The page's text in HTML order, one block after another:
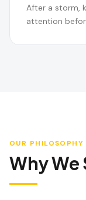
After a storm,
attention
OUR PHILOSOPHY
Why We